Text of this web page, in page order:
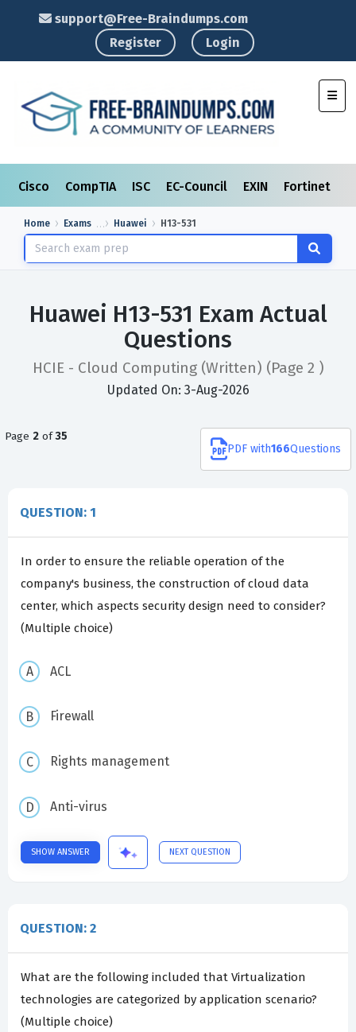
support@Free-Braindumps.com
Register
Login
Cisco CompTIA ISC EC-Council EXIN Fortinet
Home Exams Huawei H13-531
Huawei H13-531 Exam Actual
Questions
HCIE - Cloud Computing (Written) (Page 2 )
Updated On: 3-Aug-2026
Page 2 of35
PDF with166Questions
QUESTION: 1
In order to ensure the reliable operation of the
company's business, the construction of cloud data
center, which aspects security design need to consider?
(Multiple choice)
ACL
Firewall
Rights management
Anti-virus
SHOW ANSWER NEXT QUESTION
QUESTION: 2
What are the following included that Virtualization
technologies are categorized by application scenario?
(Multiple choice)